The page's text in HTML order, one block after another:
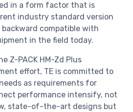
in a form factor that is
industry standard version
compatible with
in the field today.
Z-PACK HM-Zd Plus
effort, TE is committed to
as requirements for
performance intensify, not
state-of-the-art designs but